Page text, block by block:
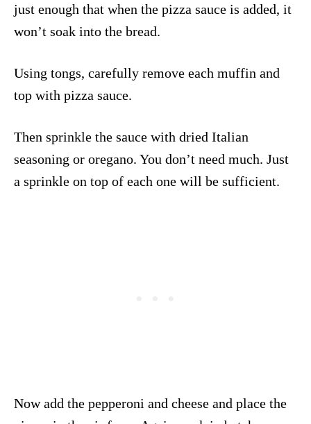
just enough that when the pizza sauce is added, it
won’t soak into the bread.
Using tongs, carefully remove each muffin and
top with pizza sauce.
Then sprinkle the sauce with dried Italian
seasoning or oregano. You don’t need much. Just
a sprinkle on top of each one will be sufficient.
Now add the pepperoni and cheese and place the